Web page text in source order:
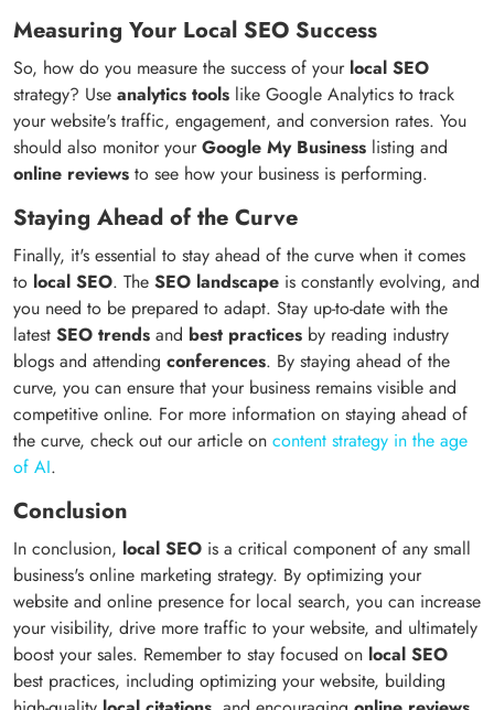
Measuring Your Local SEO Success
So, how do you measure the success of your local SEO
strategy? Use analytics tools like Google Analytics to track
your website's traffic, engagement, and conversion rates. You
should also monitor yourGoogle My Business listing and
online reviews to see how your business is performing.
Staying Ahead of the Curve
Finally, it's essential to stay ahead of the curve when it comes
to local SEO. The SEO landscape is constantly evolving, and
you need to be prepared to adapt. Stay up-to-date with the
latest SEO trends and best practices by reading industry
blogs and attending conferences. By staying ahead of the
curve, you can ensure that your business remains visible and
competitive online. For more information on staying ahead of
the curve, check out our article on content strategy in the age
of AI.
Conclusion
In conclusion, local SEO is a critical component of any small
business's online marketing strategy. By optimizing your
website and online presence for local search, you can increase
your visibility, drive more traffic to your website, and ultimately
boost your sales. Remember to stay focused on local SEO
best practices, including optimizing your website, building